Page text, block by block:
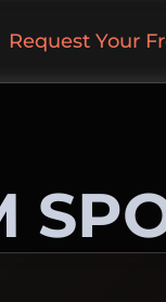
Request Your